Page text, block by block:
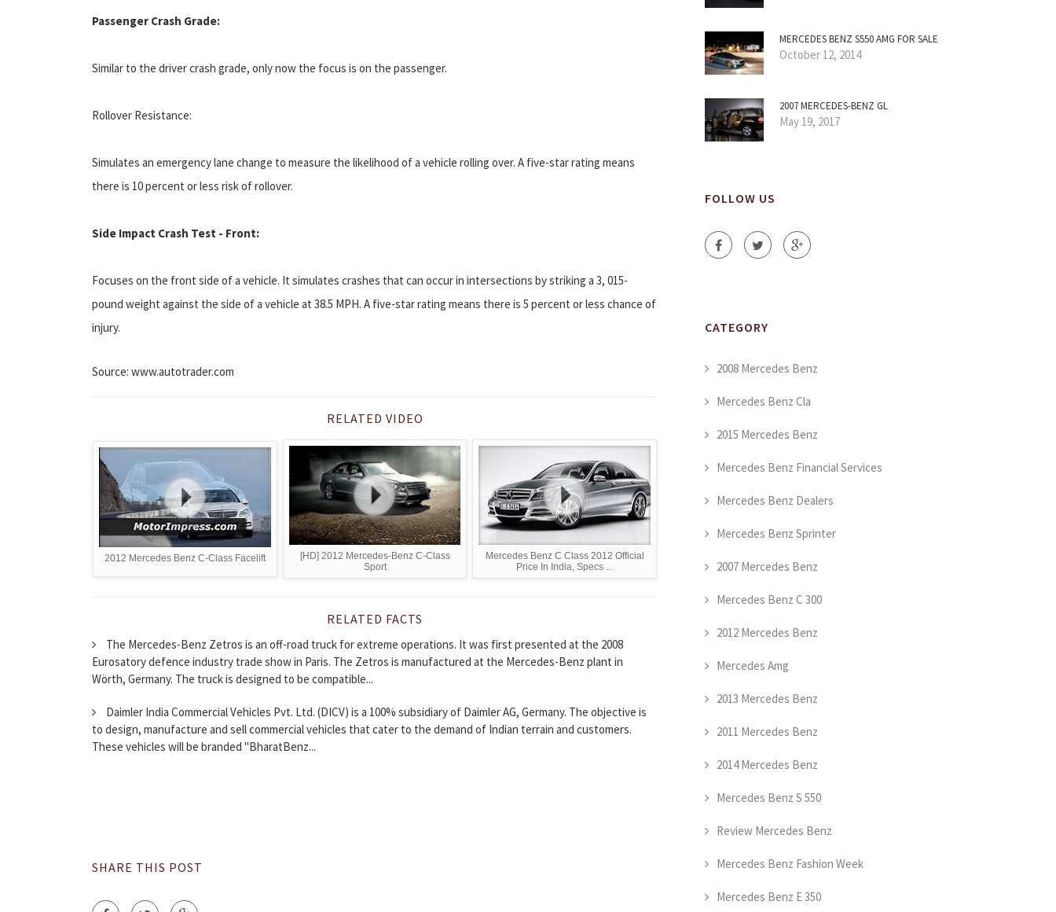
Passenger Crash Grade:
Similar to the driver crash grade, only now the focus is on the passenger.
Rollover Resistance:
Simulates an emergency lane change to measure the likelihood of a vehicle rolling over. A five-star rating means
there is 10 percent or less risk of rollover.
Side Impact Crash Test - Front:
Focuses on the front side of a vehicle. It simulates crashes that can occur in intersections by striking a 3, 015-
pound weight against the side of a vehicle at 38.5 MPH. A five-star rating means there is 5 percent or less chance of
injury.
Source: www.autotrader.com
RELATED VIDEO
2012 Mercedes Benz C-Class Facelift
[HD] 2012 Mercedes-Benz C-Class
Sport
Mercedes Benz C Class 2012 Official
Price In India, Specs ...
RELATED FACTS
The Mercedes-Benz Zetros is an off-road truck for extreme operations. It was first presented at the 2008
Eurosatory defence industry trade show in Paris. The Zetros is manufactured at the Mercedes-Benz plant in
Wörth, Germany. The truck is designed to be compatible...
Daimler India Commercial Vehicles Pvt. Ltd. (DICV) is a 100% subsidiary of Daimler AG, Germany. The objective is
to design, manufacture and sell commercial vehicles that cater to the demand of Indian terrain and customers.
These vehicles will be branded "BharatBenz...
SHARE THIS POST
MERCEDES BENZ S550 AMG FOR SALE
October 12, 2014
2007 MERCEDES-BENZ GL
May 19, 2017
FOLLOW US
CATEGORY
2008 Mercedes Benz
Mercedes Benz Cla
2015 Mercedes Benz
Mercedes Benz Financial Services
Mercedes Benz Dealers
Mercedes Benz Sprinter
2007 Mercedes Benz
Mercedes Benz C 300
2012 Mercedes Benz
Mercedes Amg
2013 Mercedes Benz
2011 Mercedes Benz
2014 Mercedes Benz
Mercedes Benz S 550
Review Mercedes Benz
Mercedes Benz Fashion Week
Mercedes Benz E 350